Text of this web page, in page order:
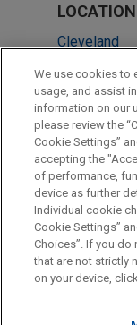
Cleveland
Chicago
London
Singapore
Washington
Before sending,
Information on
legal advice. The
ATTORNEY
FRAUD
We use cookies to
usage, and assist
information on our
please review the
Cookie Settings”
accepting the
of performance,
device as further
Individual cookie
Cookie Settings”
Choices”. If you
that are not strictly
on your device,